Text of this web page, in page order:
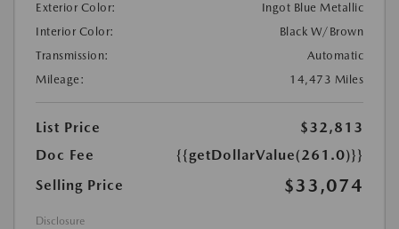
Exterior Color:
Ingot Blue Metallic
Interior Color:
Black W/Brown
Transmission:
Automatic
Mileage:
14,473 Miles
List Price
$32,813
Doc Fee
{{getDollarValue(261.0)}}
Selling Price
$33,074
Disclosure